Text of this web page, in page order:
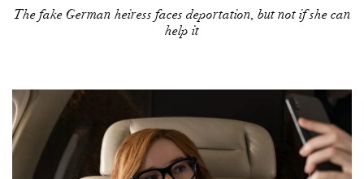
The fake German heiress faces deportation, but not if she can
help it